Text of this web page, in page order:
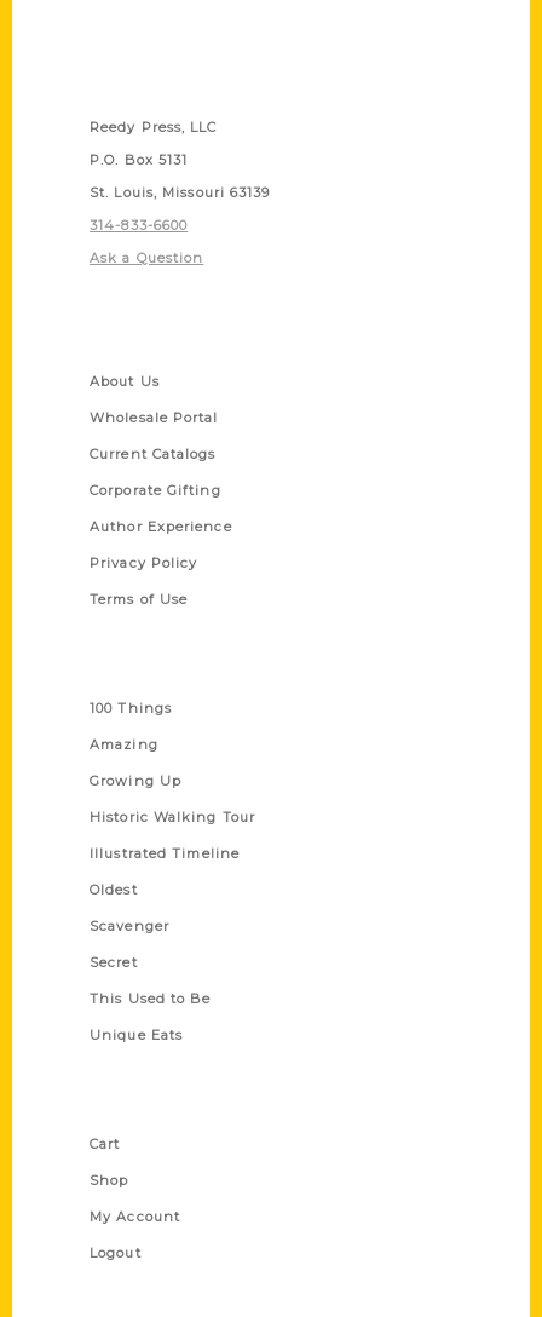
Reedy Press, LLC
P.O. Box 5131
St. Louis, Missouri 63139
314-833-6600
Ask a Question
About Us
Wholesale Portal
Current Catalogs
Corporate Gifting
Author Experience
Privacy Policy
Terms of Use
100 Things
Amazing
Growing Up
Historic Walking Tour
Illustrated Timeline
Oldest
Scavenger
Secret
This Used to Be
Unique Eats
Cart
Shop
My Account
Logout